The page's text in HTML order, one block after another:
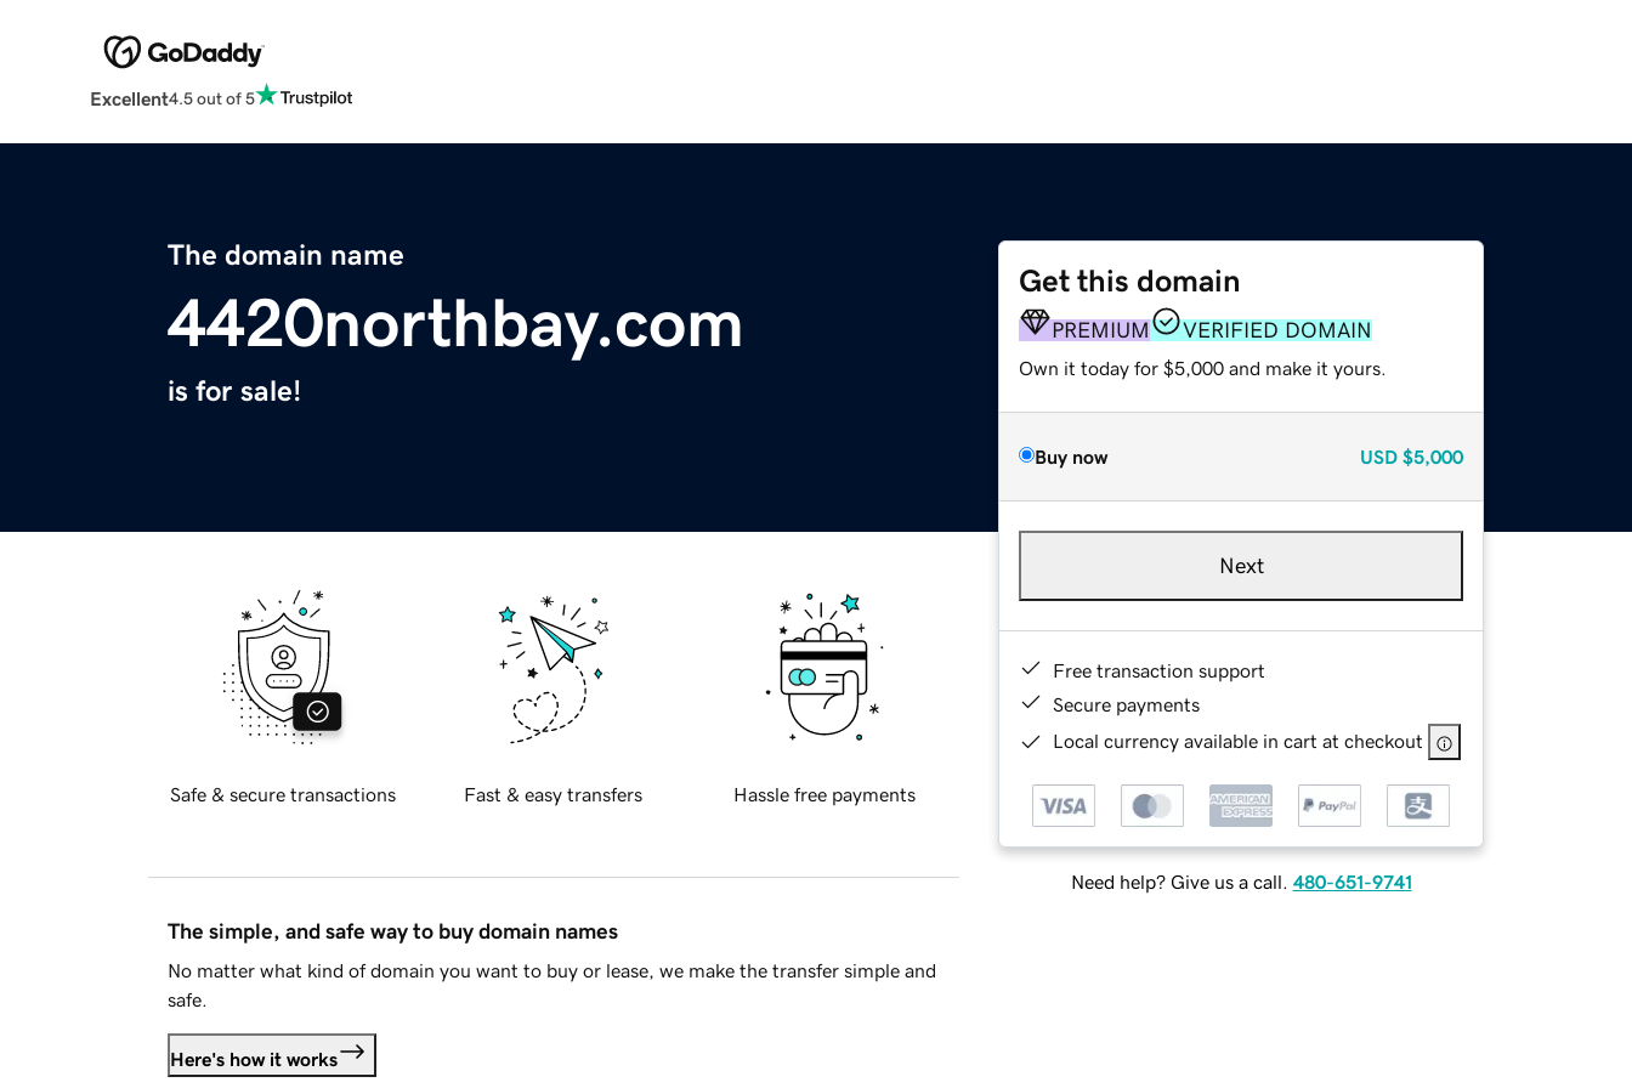
Excellent4.5 out of 5
The domain name
4420northbay.com
is for sale!
Get this domain
PREMIUM VERIFIED DOMAIN
Own it today for $5,000 and make it yours.
Buy now USD $5,000
Next
Free transaction support
Secure payments
Local currency available in cart at checkout
Need help? Give us a call. 480-651-9741
Safe & secure transactions Fast & easy transfers Hassle free payments
The simple, and safe way to buy domain names
No matter what kind of domain you want to buy or lease, we make the transfer simple and
safe.
Here's how it works